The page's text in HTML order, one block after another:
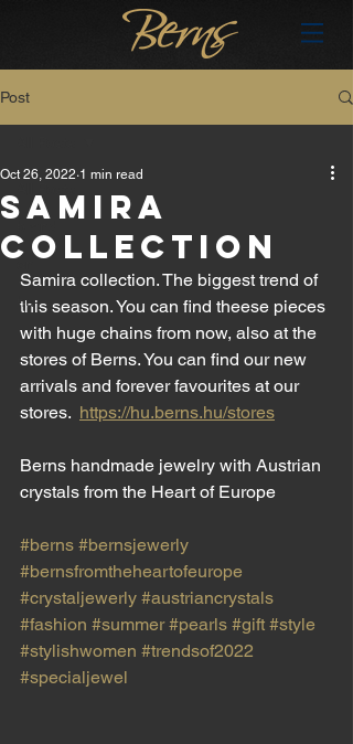
Post
en
hu
SAMIRA
COLLECTION
Oct 26, 2022 1 min read
Samira collection. The biggest trend of
this season. You can find theese pieces
with huge chains from now, also at the
stores of Berns. You can find our new
arrivals and forever favourites at our
stores. https://hu.berns.hu/stores
Berns handmade jewelry with Austrian
crystals from the Heart of Europe
#berns #bernsjewerly
#bernsfromtheheartofeurope
#crystaljewerly #austriancrystals
#fashion #summer #pearls #gift #style
#stylishwomen #trendsof2022
#specialjewel